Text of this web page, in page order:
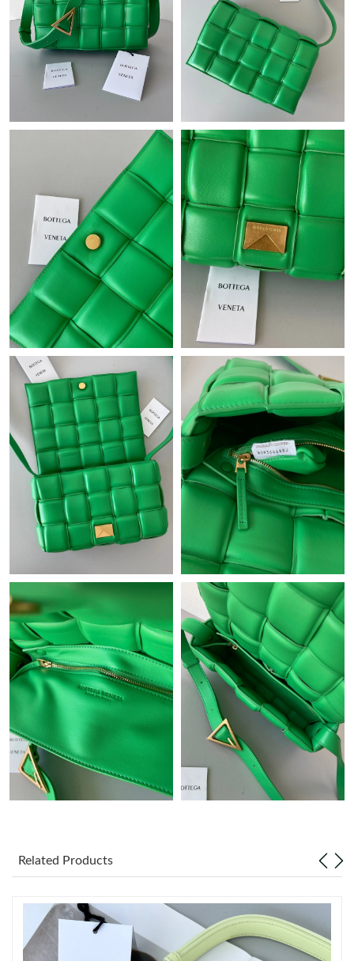
Just Sold: Adam from Cleveland on May 22, 2026 at 12:27 PM.
Just Sold: Ursula from Detroit on Jul 25, 2026 at 2:39 PM.
Just Sold: Zane from Hong Kong on Jun 17, 2026 at 11:52 PM.
Just Sold: Kara from Cleveland on Jul 29, 2026 at 6:27 PM.
Just Sold: Wendy from Sydney on May 13, 2026 at 11:19 AM.
Just Sold: Megan from San Diego on Jun 04, 2026 at 12:03 PM.
Just Sold: Frank from Hong Kong on Jun 02, 2026 at 6:38 PM.
Just Sold: Charlie from New York on May 12, 2026 at 5:41 PM.
Just Sold: Becky from Minneapolis on Jul 04, 2026 at 1:26 PM.
Just Sold: Jack from Cleveland on Jun 17, 2026 at 9:41 PM.
Just Sold: Bob from San Jose on Jun 07, 2026 at 7:26 PM.
Just Sold: Dana from Nashville on May 18, 2026 at 9:35 PM.
Just Sold: Sam from Salt Lake City on Jun 08, 2026 at 11:34 AM.
Just Sold: Wendy from New York on May 25, 2026 at 5:30 PM.
Just Sold: Ethan from Chicago on Jul 14, 2026 at 5:54 PM.
Just Sold: Quinn from Indianapolis on May 30, 2026 at 6:57 PM.
Just Sold: Wendy from Nashville on Jun 16, 2026 at 2:31 PM.
Just Sold: Ian from Paris on Jun 19, 2026 at 11:47 PM.
Just Sold: Olivia from Dallas on Jun 25, 2026 at 6:34 PM.
Related Products